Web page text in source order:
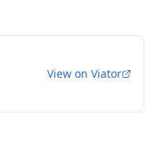
View on Viator